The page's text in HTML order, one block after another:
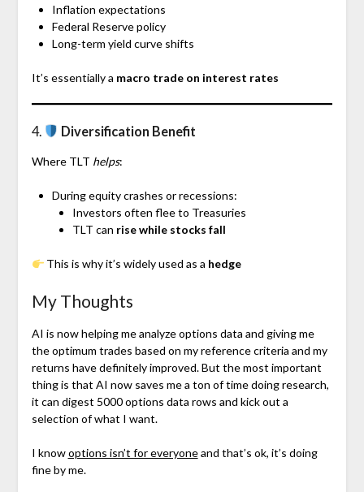
Inflation expectations
Federal Reserve policy
Long-term yield curve shifts
It’s essentially a macro trade on interest rates
4. Diversification Benefit
Where TLT helps:
During equity crashes or recessions:
Investors often flee to Treasuries
TLT can rise while stocks fall
This is why it’s widely used as a hedge
My Thoughts
AI is now helping me analyze options data and giving me
the optimum trades based on my reference criteria and my
returns have definitely improved. But the most important
thing is that AI now saves me a ton of time doing research,
it can digest 5000 options data rows and kick out a
selection of what I want.
I knowoptions isn’t for everyoneand that’s ok, it’s doing
fine by me.